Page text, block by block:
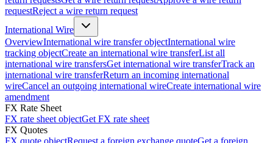
requestReject a wire return request
International Wire
OverviewInternational wire transfer objectInternational wire
tracking objectCreate an international wire transferList all
international wire transfersGet international wire transferTrack an
international wire transferReturn an incoming international
wireCancel an outgoing international wireCreate international wire
amendment
FX Rate Sheet
FX rate sheet objectGet FX rate sheet
FX Quotes
FX quote objectRequest a foreign exchange quoteGet a foreign